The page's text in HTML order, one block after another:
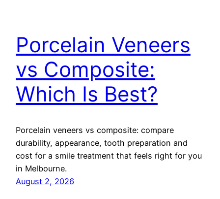
Porcelain Veneers
vs Composite:
Which Is Best?
Porcelain veneers vs composite: compare
durability, appearance, tooth preparation and
cost for a smile treatment that feels right for you
in Melbourne.
August 2, 2026